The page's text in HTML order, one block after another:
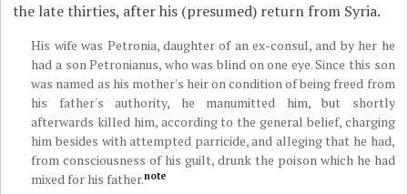
the late thirties, after his (presumed) return from Syria.
His wife was Petronia, daughter of an ex-consul, and by her he
had a son Petronianus, who was blind on one eye. Since this son
was named as his mother's heir on condition of being freed from
his father's authority, he manumitted him, but shortly
afterwards killed him, according to the general belief, charging
him besides with attempted parricide, and alleging that he had,
from consciousness of his guilt, drunk the poison which he had
mixed for his father.note